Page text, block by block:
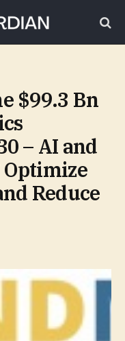
$99.3 Bn
– AI and
Reduce